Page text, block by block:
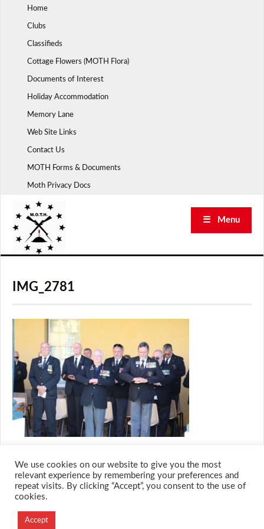
Home
Clubs
Classifieds
Cottage Flowers (MOTH Flora)
Documents of Interest
Holiday Accommodation
Memory Lane
Web Site Links
Contact Us
MOTH Forms & Documents
Moth Privacy Docs
☰ Menu
IMG_2781
Designed and Developed by
We use cookies on our website to give you the most
relevant experience by remembering your preferences and
repeat visits. By clicking “Accept”, you consent to the use of
cookies.
Accept